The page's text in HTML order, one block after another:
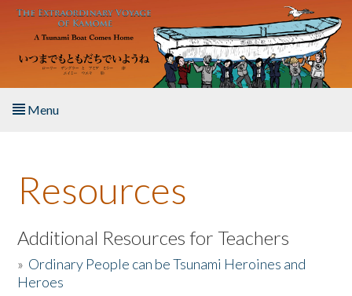
Skip to main content
Menu
About the Book
Listen to the Book
Activities
Resources
Additional Resources for Teachers
» Ordinary People can be Tsunami Heroines and
Heroes